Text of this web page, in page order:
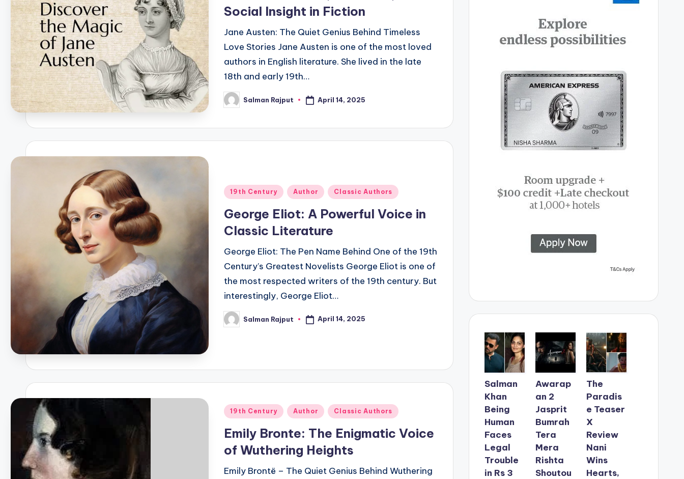
Social Insight in Fiction
Jane Austen: The Quiet Genius Behind Timeless
Love Stories Jane Austen is one of the most loved
authors in English literature. She lived in the late
18th and early 19th…
Posted
by
Salman Rajput April 14, 2025
Posted
19th Century Author Classic Authors
George Eliot: A Powerful Voice in
Classic Literature
George Eliot: The Pen Name Behind One of the 19th
Century’s Greatest Novelists George Eliot is one of
the most respected writers of the 19th century. But
interestingly, George Eliot…
Posted
by
Salman Rajput April 14, 2025
Posted
19th Century Author Classic Authors
Emily Bronte: The Enigmatic Voice
of Wuthering Heights
Emily Brontë – The Quiet Genius Behind Wuthering
Salman
Khan
Being
Human
Faces
Legal
Trouble
in Rs 3
Awarap
an 2
Jasprit
Bumrah
Tera
Mera
Rishta
Shoutou
The
Paradis
e Teaser
X
Review
Nani
Wins
Hearts,